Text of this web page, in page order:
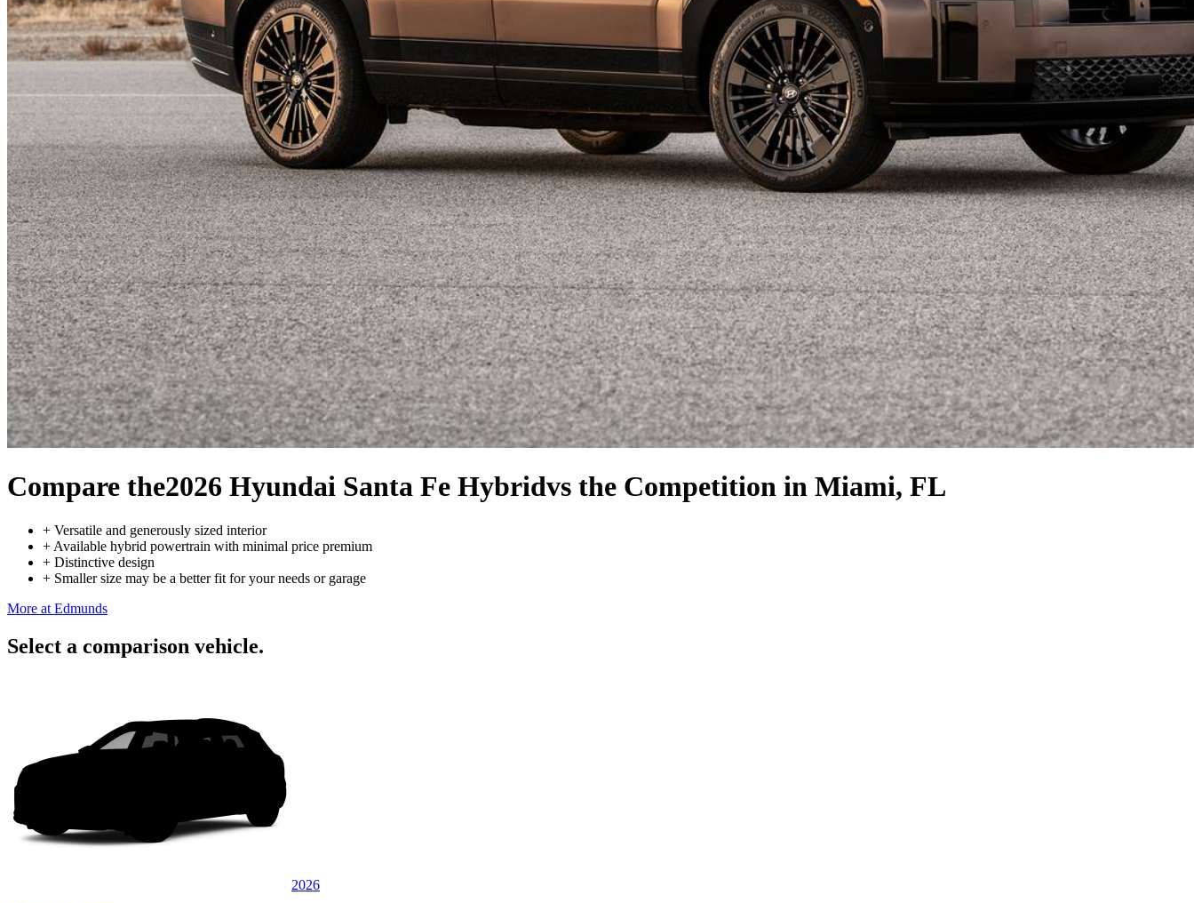
Compare the2026 Hyundai Santa Fe Hybridvs the Competition in Miami, FL
+ Versatile and generously sized interior
+ Available hybrid powertrain with minimal price premium
+ Distinctive design
+ Smaller size may be a better fit for your needs or garage
More at Edmunds
Select a comparison vehicle.
2026